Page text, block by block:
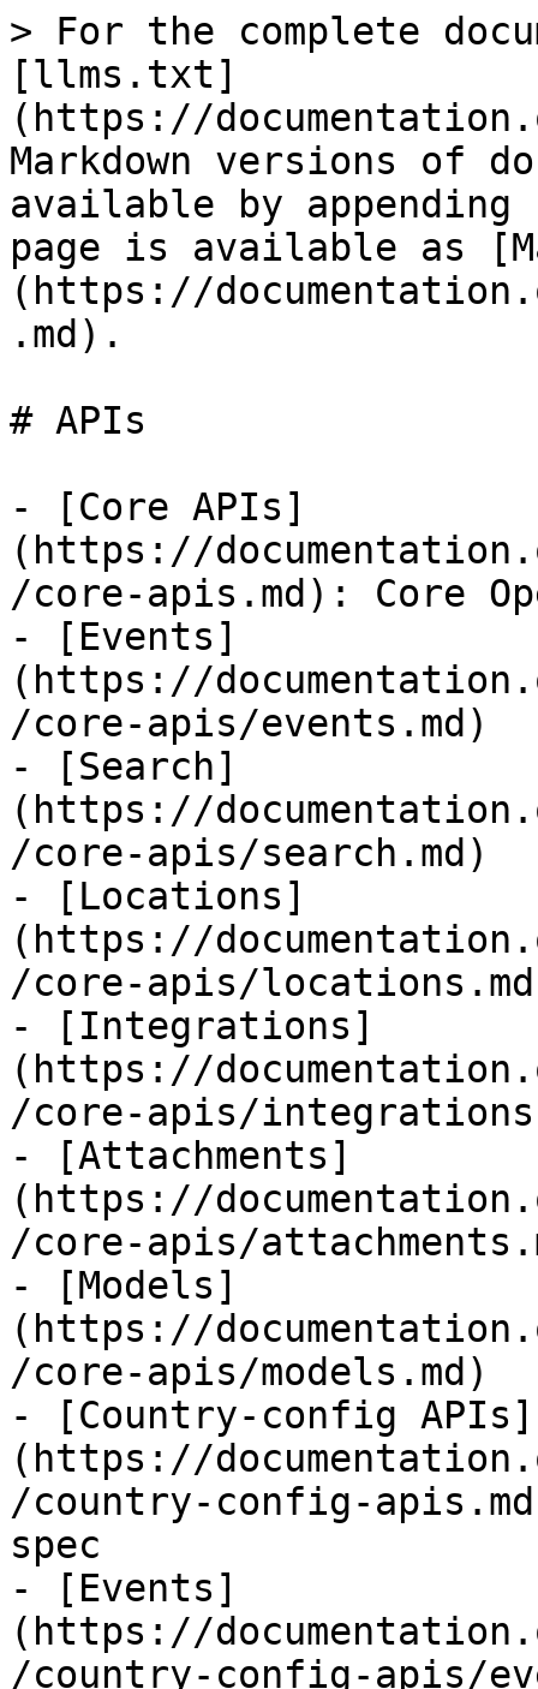
> For the complete
[llms.txt]
(https://
Markdown versions of
available by
page is available as
(https://
.md).
# APIs
- [Core APIs]
(https://
/core-apis.md): Core
- [Events]
(https://
/core-apis/events.md)
- [Search]
(https://
/core-apis/search.md)
- [Locations]
(https://
/core-apis/
- [Integrations]
(https://
/core-apis/
- [Attachments]
(https://
/core-apis/
- [Models]
(https://
/core-apis/models.md)
- [Country-config APIs]
(https://
/country-config-
spec
- [Events]
(https://
/country-config-apis/